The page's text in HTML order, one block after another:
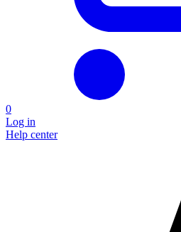
0
Log in
Help center